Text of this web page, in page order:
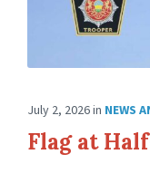
July 2, 2026in NEWS
Flag at